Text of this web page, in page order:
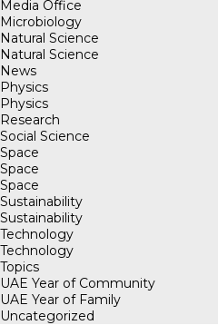
Media Office
Microbiology
Natural Science
Natural Science
News
Physics
Physics
Research
Social Science
Space
Space
Space
Sustainability
Sustainability
Technology
Technology
Topics
UAE Year of Community
UAE Year of Family
Uncategorized